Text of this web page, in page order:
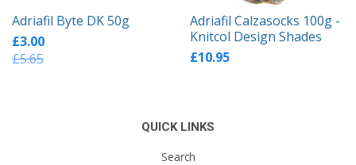
Adriafil Byte DK 50g
£3.00
£5.65
Adriafil Calzasocks 100g -
Knitcol Design Shades
£10.95
QUICK LINKS
Search